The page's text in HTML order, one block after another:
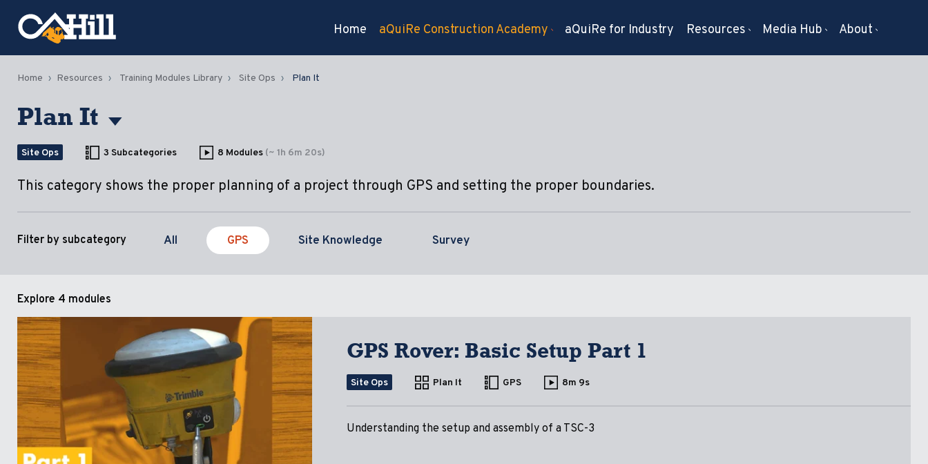
Home aQuiRe Construction Academy aQuiRe for Industry Resources Media Hub About
Home Resources Training Modules Library Site Ops Plan It
Plan It
Site Ops 3 Subcategories 8 Modules (~ 1h 6m 20s)
This category shows the proper planning of a project through GPS and setting the proper boundaries.
Filter by subcategory All GPS Site Knowledge Survey
Explore 4 modules
GPS Rover: Basic Setup Part 1
Site Ops Plan It GPS 8m 9s
Understanding the setup and assembly of a TSC-3